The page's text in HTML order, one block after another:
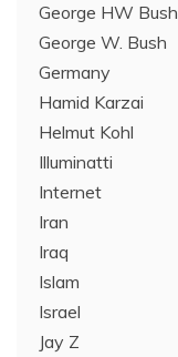
George HW Bush
George W. Bush
Germany
Hamid Karzai
Helmut Kohl
Illuminatti
Internet
Iran
Iraq
Islam
Israel
Jay Z